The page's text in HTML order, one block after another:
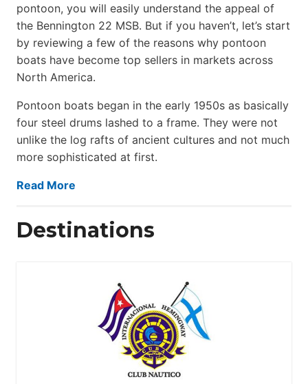
pontoon, you will easily understand the appeal of
the Bennington 22 MSB. But if you haven’t, let’s start
by reviewing a few of the reasons why pontoon
boats have become top sellers in markets across
North America.
Pontoon boats began in the early 1950s as basically
four steel drums lashed to a frame. They were not
unlike the log rafts of ancient cultures and not much
more sophisticated at first.
Read More
Destinations